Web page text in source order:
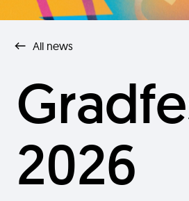
All news
2026